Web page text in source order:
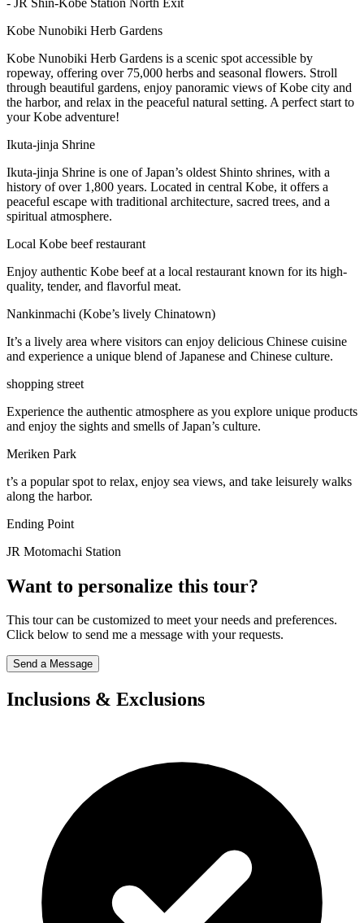
Kobe Nunobiki Herb Gardens
Kobe Nunobiki Herb Gardens is a scenic spot accessible by
ropeway, offering over 75,000 herbs and seasonal flowers. Stroll
through beautiful gardens, enjoy panoramic views of Kobe city and
the harbor, and relax in the peaceful natural setting. A perfect start to
your Kobe adventure!
Ikuta-jinja Shrine
Ikuta-jinja Shrine is one of Japan’s oldest Shinto shrines, with a
history of over 1,800 years. Located in central Kobe, it offers a
peaceful escape with traditional architecture, sacred trees, and a
spiritual atmosphere.
Local Kobe beef restaurant
Enjoy authentic Kobe beef at a local restaurant known for its high-
quality, tender, and flavorful meat.
Nankinmachi (Kobe’s lively Chinatown)
It’s a lively area where visitors can enjoy delicious Chinese cuisine
and experience a unique blend of Japanese and Chinese culture.
shopping street
Experience the authentic atmosphere as you explore unique products
and enjoy the sights and smells of Japan’s culture.
Meriken Park
t’s a popular spot to relax, enjoy sea views, and take leisurely walks
along the harbor.
Ending Point
JR Motomachi Station
Want to personalize this tour?
This tour can be customized to meet your needs and preferences.
Click below to send me a message with your requests.
Send a Message
Inclusions & Exclusions